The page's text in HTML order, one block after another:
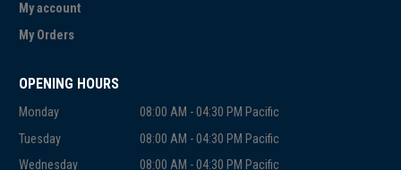
My account
My Orders
OPENING HOURS
Monday
08:00 AM - 04:30 PM Pacific
Tuesday
08:00 AM - 04:30 PM Pacific
Wednesday
08:00 AM - 04:30 PM Pacific